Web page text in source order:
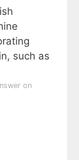
such as
on